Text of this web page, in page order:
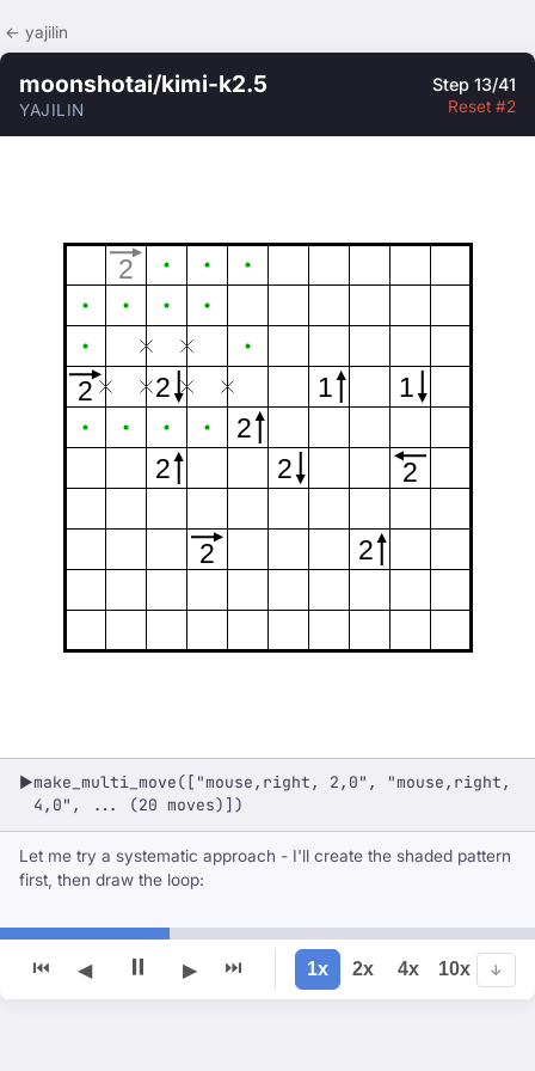
← yajilin
moonshotai/kimi-k2.5
YAJILIN
Step 13/41
Reset #2
2
2 2 1
1
2
2
2 2
2 2
▶make_multi_move(["mouse,right, 2,0", "mouse,right,
4,0", ... (20 moves)])
Let me try a systematic approach - I'll create the shaded pattern
first, then draw the loop:
⏮ ◀ ⏸ ▶ ⏭ 1x 2x 4x 10x ↓